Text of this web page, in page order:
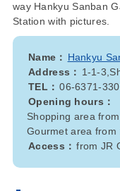
way Hankyu Sanban
Station with pictures.
Name： Hankyu
Address： 1-1-
TEL： 06-6371-
Opening hours：
Shopping area
Gourmet area from
Access： from JR